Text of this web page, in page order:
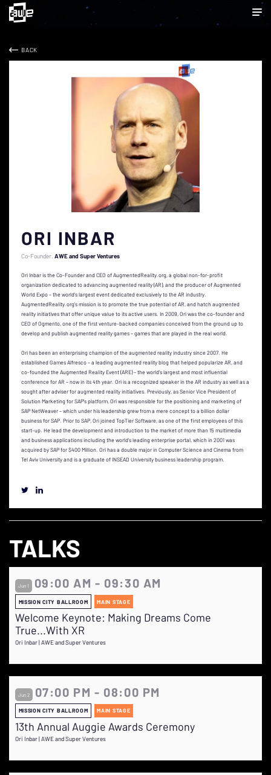
BACK
ORI INBAR
Co-Founder AWE and Super Ventures
Ori Inbar is the Co-Founder and CEO of AugmentedReality.org, a global non-for-profit
organization dedicated to advancing augmented reality (AR), and the producer of Augmented
World Expo – the world’s largest event dedicated exclusively to the AR industry.
AugmentedReality.org’s mission is to promote the true potential of AR, and hatch augmented
reality initiatives that offer unique value to its active users. In 2009, Ori was the co-founder and
CEO of Ogmento, one of the first venture-backed companies conceived from the ground up to
develop and publish augmented reality games – games that are played in the real world.
Ori has been an enterprising champion of the augmented reality industry since 2007. He
established Games Alfresco – a leading augmented reality blog that helped popularize AR, and
co-founded the Augmented Reality Event (ARE) – the world’s largest and most influential
conference for AR – now in its 4th year. Ori is a recognized speaker in the AR industry as well as a
sought after adviser for augmented reality initiatives. Previously, as Senior Vice President of
Solution Marketing for SAP’s platform, Ori was responsible for the positioning and marketing of
SAP NetWeaver – which under his leadership grew from a mere concept to a billion dollar
business for SAP. Prior to SAP, Ori joined TopTier Software, as one of the first employees of this
start-up. He lead the development and introduction to the market of more than 15 multimedia
and business applications including the world’s leading enterprise portal, which in 2001 was
acquired by SAP for $400 Million. Ori has a double major in Computer Science and Cinema from
Tel Aviv University and is a graduate of INSEAD University business leadership program.
TALKS
Jun 1 09:00 AM - 09:30 AM
MISSION CITY BALLROOM MAIN STAGE
Welcome Keynote: Making Dreams Come
True...With XR
Ori Inbar | AWE and Super Ventures
Jun 2 07:00 PM - 08:00 PM
MISSION CITY BALLROOM MAIN STAGE
13th Annual Auggie Awards Ceremony
Ori Inbar | AWE and Super Ventures